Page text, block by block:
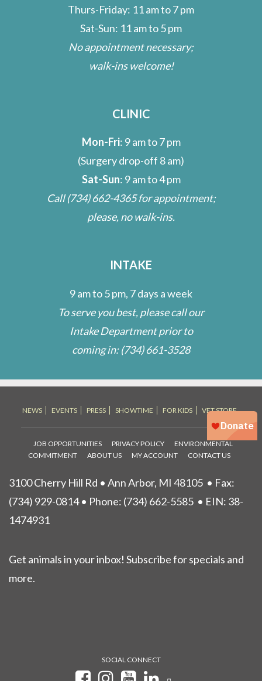
Thurs-Friday: 11 am to 7 pm
Sat-Sun: 11 am to 5 pm
No appointment necessary;
walk-ins welcome!
CLINIC
Mon-Fri: 9 am to 7 pm
(Surgery drop-off 8 am)
Sat-Sun: 9 am to 4 pm
Call(734) 662-4365for appointment;
please, no walk-ins.
INTAKE
9 am to 5 pm, 7 days a week
To serve you best, please call our
Intake Department prior to
coming in:(734) 661-3528
NEWS EVENTS PRESS SHOWTIME FOR KIDS VET STORE
JOB OPPORTUNITIES PRIVACY POLICY
ENVIRONMENTAL
COMMITMENT
ABOUT US MY ACCOUNT CONTACT US
3100 Cherry Hill Rd • Ann Arbor, MI 48105 • Fax:
(734) 929-0814 • Phone: (734) 662-5585 • EIN: 38-
1474931
Get animals in your inbox! Subscribe for specials and
more.
SOCIAL CONNECT